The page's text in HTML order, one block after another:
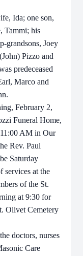
Ida; one son,
Tammi; his
grandsons, Joey
Pizzo and
predeceased
Marco and
February 2,
Funeral Home,
AM in Our
Rev. Paul
Saturday
at the
of the St.
at 9:30 for
Olivet Cemetery
doctors, nurses
Care